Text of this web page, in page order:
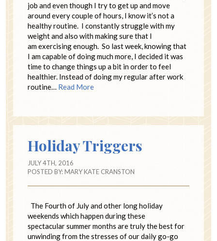
job and even though I try to get up and move
around every couple of hours, I know it’s not a
healthy routine. I constantly struggle with my
weight and also with making sure that I
am exercising enough. So last week, knowing that
I am capable of doing much more, I decided it was
time to change things up a bit in order to feel
healthier. Instead of doing my regular after work
routine… Read More
Holiday Triggers
JULY 4TH, 2016
POSTED BY:MARY KATE CRANSTON
The Fourth of July and other long holiday
weekends which happen during these
spectacular summer months are truly the best for
unwinding from the stresses of our daily go-go